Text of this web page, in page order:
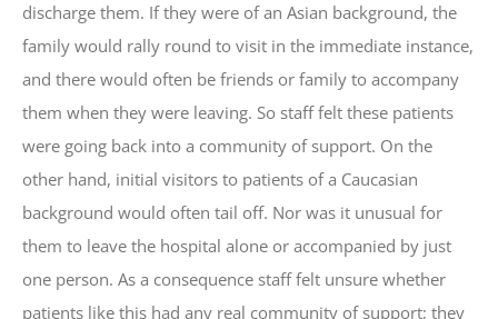
discharge them. If they were of an Asian background, the
family would rally round to visit in the immediate instance,
and there would often be friends or family to accompany
them when they were leaving. So staff felt these patients
were going back into a community of support. On the
other hand, initial visitors to patients of a Caucasian
background would often tail off. Nor was it unusual for
them to leave the hospital alone or accompanied by just
one person. As a consequence staff felt unsure whether
patients like this had any real community of support; they